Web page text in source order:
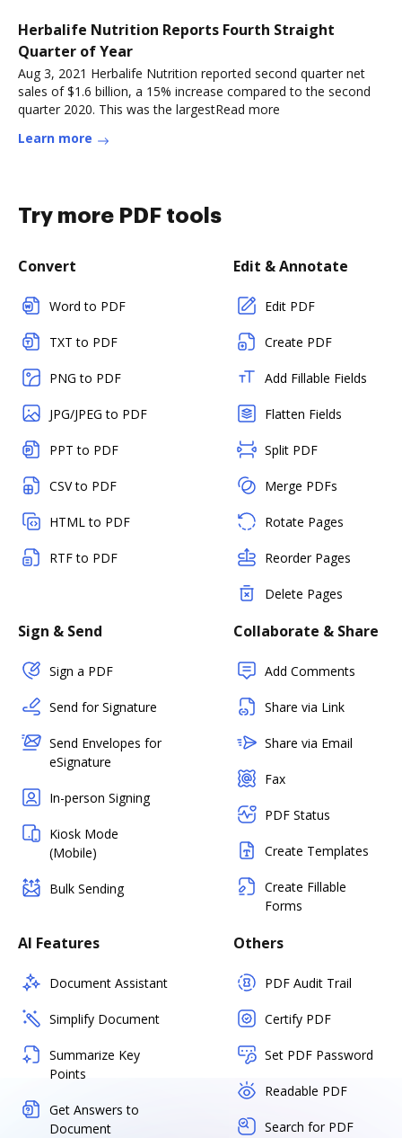
Herbalife Nutrition Reports Fourth Straight
Quarter of Year
Aug 3, 2021 Herbalife Nutrition reported second quarter net
sales of $1.6 billion, a 15% increase compared to the second
quarter 2020. This was the largestRead more
Learn more
Try more PDF tools
Convert
Word to PDF
TXT to PDF
PNG to PDF
JPG/JPEG to PDF
PPT to PDF
CSV to PDF
HTML to PDF
RTF to PDF
Edit & Annotate
Edit PDF
Create PDF
Add Fillable Fields
Flatten Fields
Split PDF
Merge PDFs
Rotate Pages
Reorder Pages
Delete Pages
Sign & Send
Sign a PDF
Send for Signature
Send Envelopes for
eSignature
In-person Signing
Kiosk Mode
(Mobile)
Bulk Sending
Collaborate & Share
Add Comments
Share via Link
Share via Email
Fax
PDF Status
Create Templates
Create Fillable
Forms
AI Features
Document Assistant
Simplify Document
Summarize Key
Points
Get Answers to
Document
Others
PDF Audit Trail
Certify PDF
Set PDF Password
Readable PDF
Search for PDF